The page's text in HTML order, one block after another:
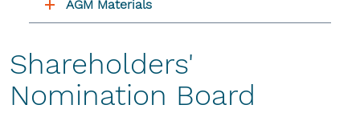
AGM Materials
Shareholders'
Nomination Board